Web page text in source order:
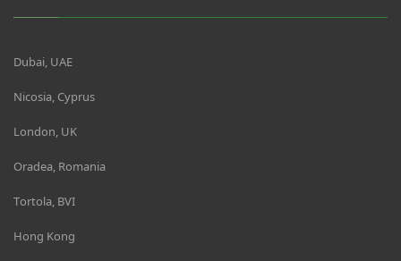
Dubai, UAE
Nicosia, Cyprus
London, UK
Oradea, Romania
Tortola, BVI
Hong Kong